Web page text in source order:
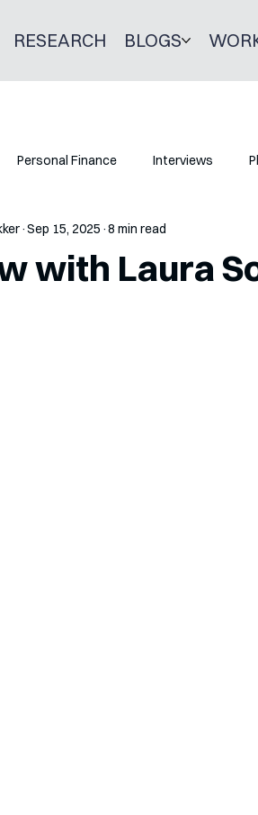
RESEARCH BLOGS
Personal Finance Interviews
with Laura
Sep 15, 2025 8 min read